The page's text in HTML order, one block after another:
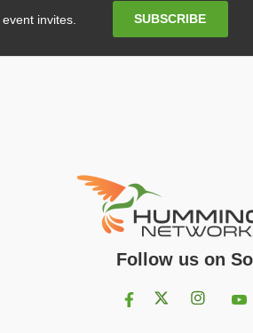
invites. SUBSCRIBE
Follow us on